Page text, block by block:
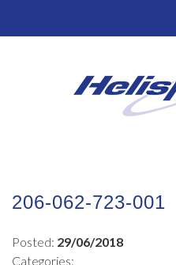
206-062-723-001
Posted: 29/06/2018
Categories: